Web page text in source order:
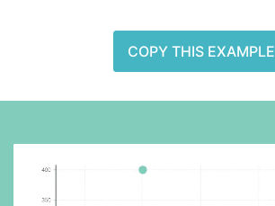
COPY THIS EXAMPLE